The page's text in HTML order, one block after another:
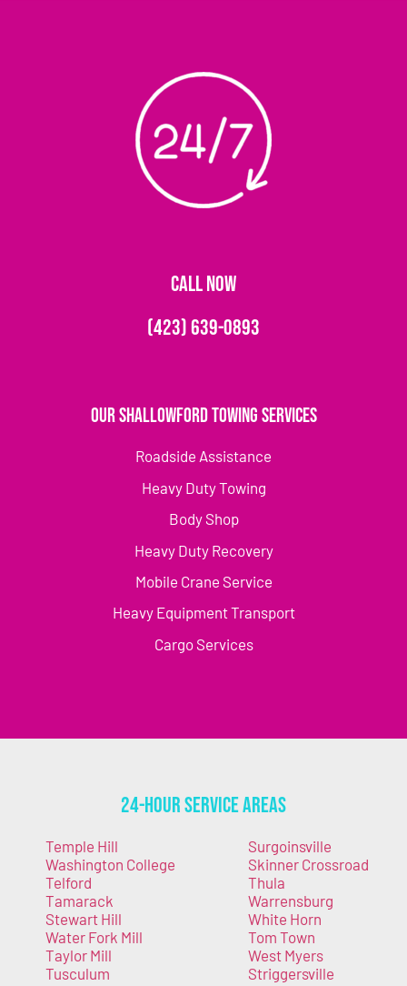
CALL NOW
(423) 639-0893
Our Shallowford Towing Services
Roadside Assistance
Heavy Duty Towing
Body Shop
Heavy Duty Recovery
Mobile Crane Service
Heavy Equipment Transport
Cargo Services
24-Hour Service Areas
Temple Hill
Washington College
Telford
Tamarack
Stewart Hill
Water Fork Mill
Taylor Mill
Tusculum
Surgoinsville
Skinner Crossroad
Thula
Warrensburg
White Horn
Tom Town
West Myers
Striggersville